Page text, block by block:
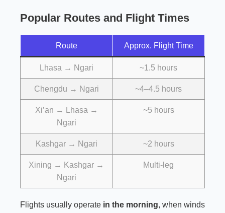
Popular Routes and Flight Times
Route Approx. Flight Time
Lhasa → Ngari ~1.5 hours
Chengdu → Ngari ~4–4.5 hours
Xi’an → Lhasa →
Ngari
~5 hours
Kashgar → Ngari ~2 hours
Xining → Kashgar →
Ngari
Multi-leg
Flights usually operate in the morning, when winds